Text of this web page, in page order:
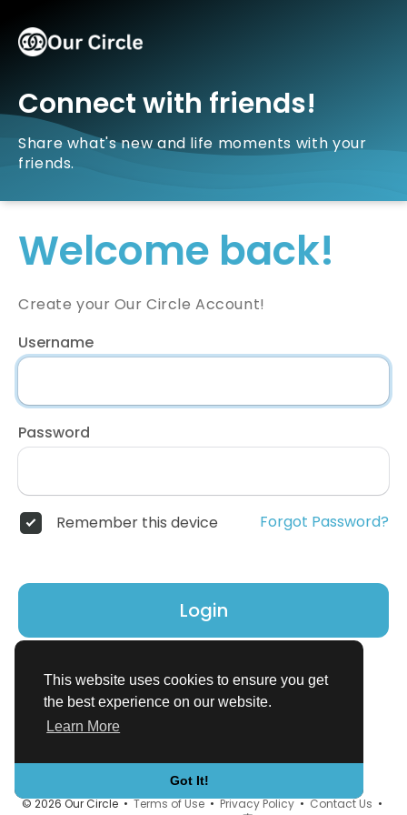
This website uses cookies to ensure you get
the best experience on our website.
Learn More
Got It!
Connect with friends!
Share what's new and life moments with your
friends.
Welcome back!
Create your Our Circle Account!
Username
Password
Remember this device Forgot Password?
Login
© 2026 Our Circle •Terms of Use•Privacy Policy•Contact Us •